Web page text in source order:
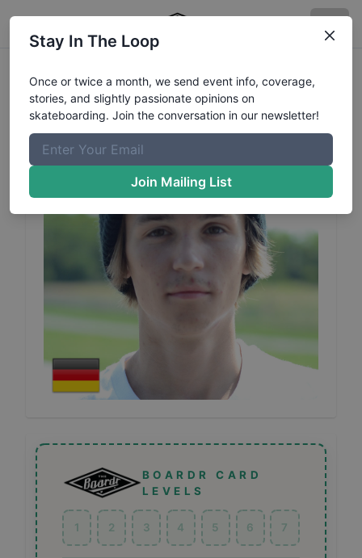
BenDillingerProfile
BOARDR CARD
LEVELS
1 2 3 4 5 6 7
Stay In The Loop
Once or twice a month, we send event info, coverage,
stories, and slightly passionate opinions on
skateboarding. Join the conversation in our newsletter!
Join Mailing List